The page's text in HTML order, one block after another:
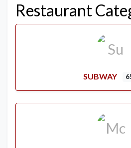
Restaurant
SUBWAY